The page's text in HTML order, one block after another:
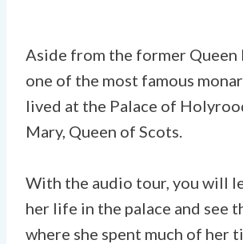
Aside from the former Queen
one of the most famous
lived at the Palace of
Mary, Queen of Scots.
With the audio tour, you will
her life in the palace and see
where she spent much of her